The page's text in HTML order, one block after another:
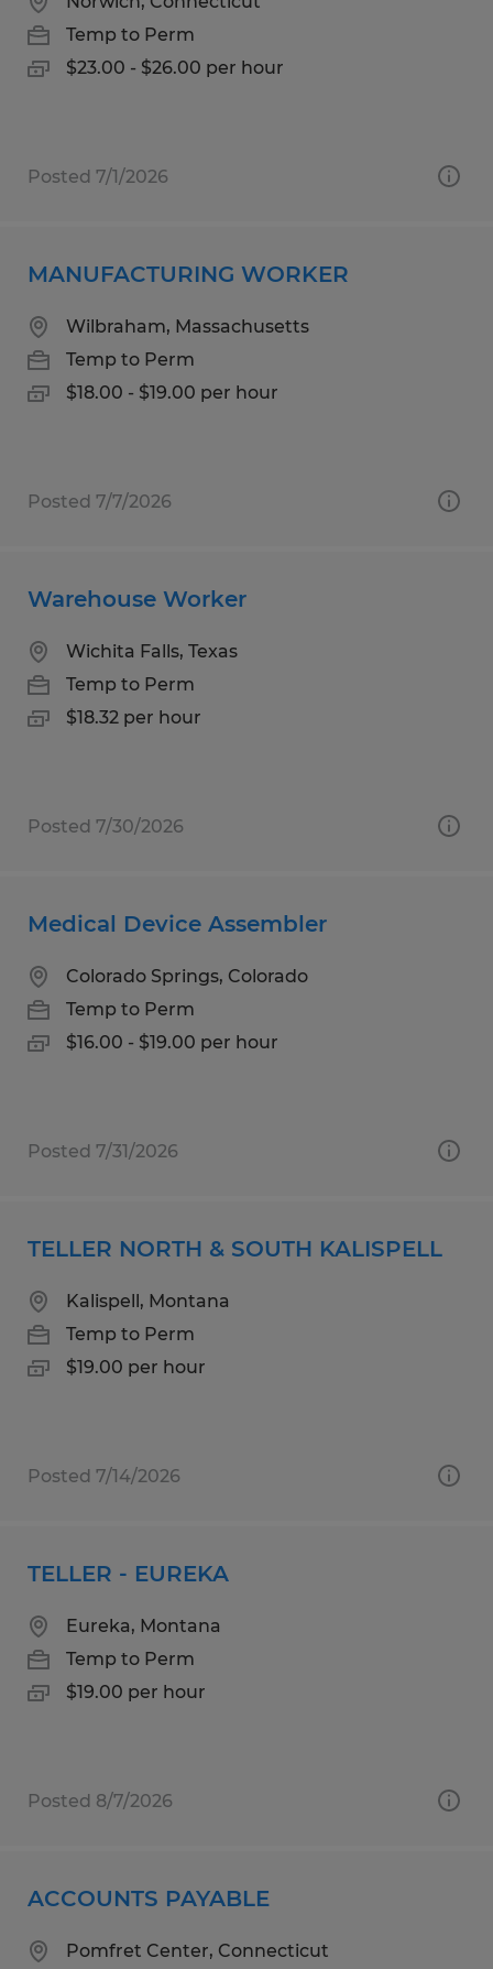
Temp to Perm
$23.00 - $26.00 per hour
Posted 7/1/2026
MANUFACTURING WORKER
Wilbraham, Massachusetts
Temp to Perm
$18.00 - $19.00 per hour
Posted 7/7/2026
Warehouse Worker
Wichita Falls, Texas
Temp to Perm
$18.32 per hour
Posted 7/30/2026
Medical Device Assembler
Colorado Springs, Colorado
Temp to Perm
$16.00 - $19.00 per hour
Posted 7/31/2026
TELLER NORTH & SOUTH KALISPELL
Kalispell, Montana
Temp to Perm
$19.00 per hour
Posted 7/14/2026
TELLER - EUREKA
Eureka, Montana
Temp to Perm
$19.00 per hour
Posted 8/7/2026
ACCOUNTS PAYABLE
Pomfret Center, Connecticut